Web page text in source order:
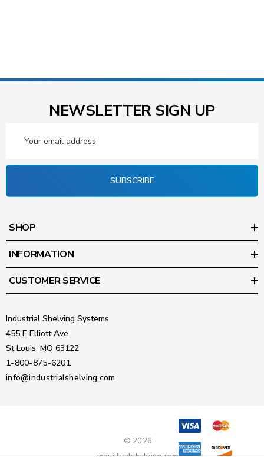
NEWSLETTER SIGN UP
Address
SUBSCRIBE
SHOP
INFORMATION
CUSTOMER SERVICE
Industrial Shelving Systems
455 E Elliott Ave
St Louis, MO 63122
1-800-875-6201
info@industrialshelving.com
© 2026